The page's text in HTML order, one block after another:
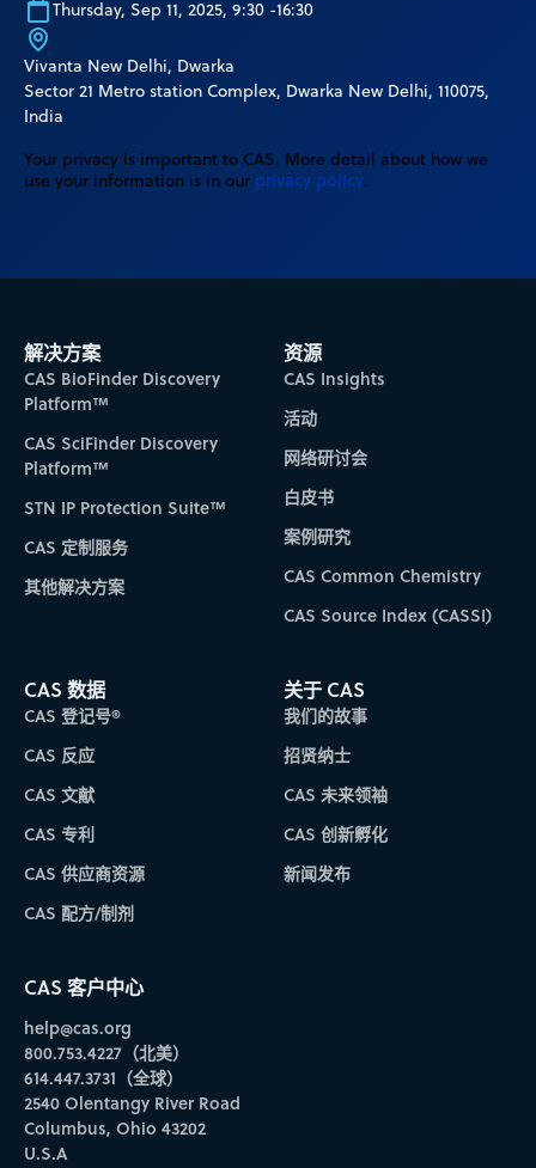
Thursday, Sep 11, 2025, 9:30 -16:30
Vivanta New Delhi, Dwarka
Sector 21 Metro station Complex, Dwarka New Delhi, 110075,
India
Your privacy is important to CAS. More detail about how we
use your information is in our privacy policy.
解决方案
CAS BioFinder Discovery
Platform™
CAS SciFinder Discovery
Platform™
STN IP Protection Suite™
CAS 定制服务
其他解决方案
资源
CAS Insights
活动
网络研讨会
白皮书
案例研究
CAS Common Chemistry
CAS Source Index (CASSI)
CAS 数据
CAS 登记号®
CAS 反应
CAS 文献
CAS 专利
CAS 供应商资源
CAS 配方/制剂
关于 CAS
我们的故事
招贤纳士
CAS 未来领袖
CAS 创新孵化
新闻发布
CAS 客户中心
help@cas.org
800.753.4227（北美）
614.447.3731（全球）
2540 Olentangy River Road
Columbus, Ohio 43202
U.S.A